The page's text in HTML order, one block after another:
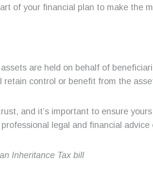
of your financial plan to make the
are held on behalf of
control or benefit from the
and it’s important to ensure
legal and financial
Inheritance Tax bill